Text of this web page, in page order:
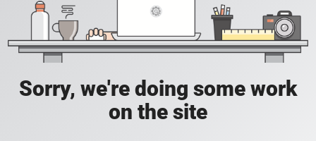
Sorry, we're doing some work
on the site